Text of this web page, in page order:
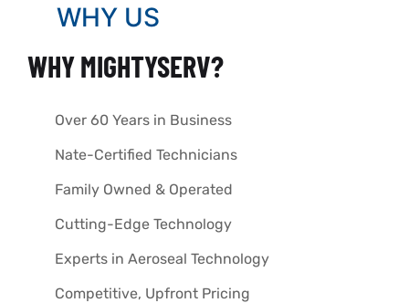
WHY US
WHY MIGHTYSERV?
Over 60 Years in Business
Nate-Certified Technicians
Family Owned & Operated
Cutting-Edge Technology
Experts in Aeroseal Technology
Competitive, Upfront Pricing